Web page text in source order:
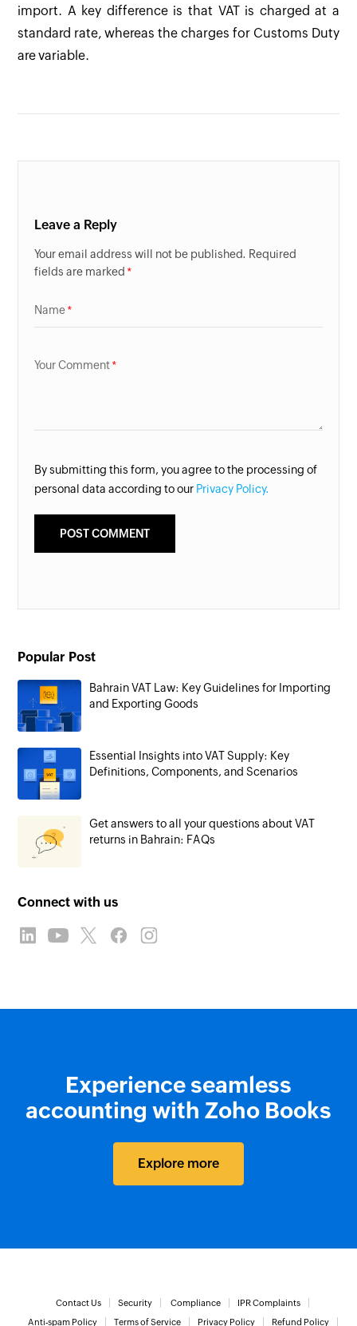
import. A key difference is that VAT is charged at a
standard rate, whereas the charges for Customs Duty
are variable.
Leave a Reply
Your email address will not be published. Required
fields are marked
Name
Your Comment
By submitting this form, you agree to the processing of
personal data according to our Privacy Policy.
Popular Post
Bahrain VAT Law: Key Guidelines for Importing
and Exporting Goods
Essential Insights into VAT Supply: Key
Definitions, Components, and Scenarios
Get answers to all your questions about VAT
returns in Bahrain: FAQs
Connect with us
Experience seamless
accounting with Zoho Books
Explore more
Contact Us Security Compliance
IPR Complaints
Anti-spam Policy
Terms of Service Privacy Policy Refund Policy